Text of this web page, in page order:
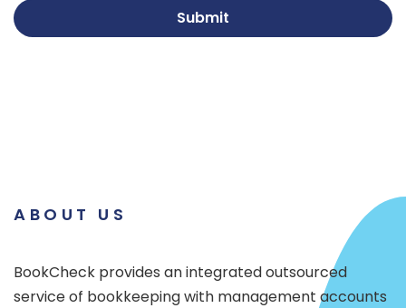
Submit
ABOUT US
BookCheck provides an integrated outsourced
service of bookkeeping with management accounts